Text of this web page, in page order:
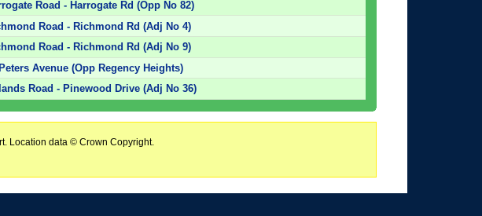
Road - Harrogate Rd (Opp No 82)
Road - Richmond Rd (Adj No 4)
Road - Richmond Rd (Adj No 9)
Avenue (Opp Regency Heights)
Road - Pinewood Drive (Adj No 36)
Location data © Crown Copyright.